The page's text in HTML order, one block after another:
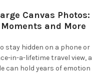
Canvas Photos:
and More
stay hidden on a phone or
in-a-lifetime travel view, a
can hold years of emotion